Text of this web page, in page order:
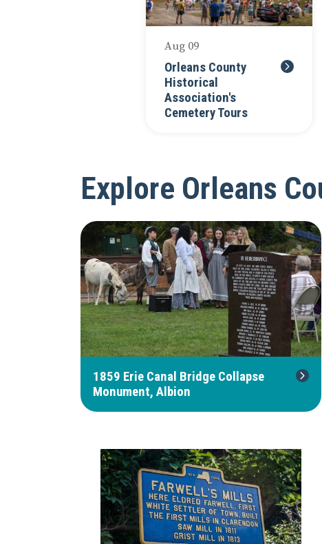
Aug 09
Orleans County
Historical
Association's
Cemetery Tours
Explore Orleans
1859 Erie Canal Bridge Collapse
Monument, Albion